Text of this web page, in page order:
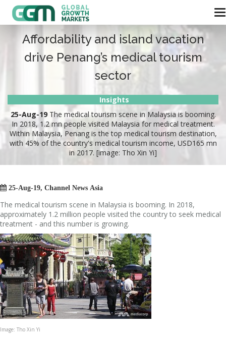
Affordability and island vacation
drive Penang’s medical tourism
sector
Insights
25-Aug-19 The medical tourism scene in Malaysia is booming.
In 2018, 1.2 mn people visited Malaysia for medical treatment.
Within Malaysia, Penang is the top medical tourism destination,
with 45% of the country's medical tourism income, USD165 mn
in 2017. [image: Tho Xin Yi]
 25-Aug-19, Channel News Asia
The medical tourism scene in Malaysia is booming. In 2018,
approximately 1.2 million people visited the country to seek medical
treatment - and this number is growing.
Image: Tho Xin Yi